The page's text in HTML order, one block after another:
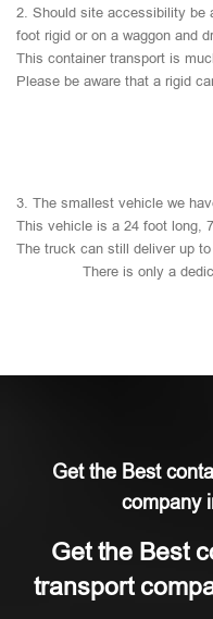
2. Should site accessibility be
foot rigid or on a waggon and
This container transport is
Please be aware that a rigid
3. The smallest vehicle we
This vehicle is a 24 foot long,
The truck can still deliver up to
There is only a
Get the Best
company
Get the Best
transport